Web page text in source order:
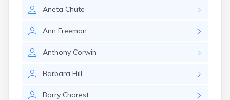
Aneta Chute
Ann Freeman
Anthony Corwin
Barbara Hill
Barry Charest